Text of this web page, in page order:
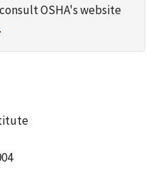
OSHA's website
.